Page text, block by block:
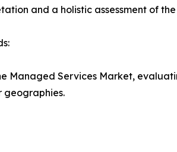
and a holistic assessment of
Managed Services Market,
geographies.